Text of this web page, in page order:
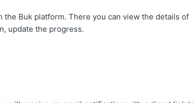
Buk platform. There you can view the details of
update the progress.